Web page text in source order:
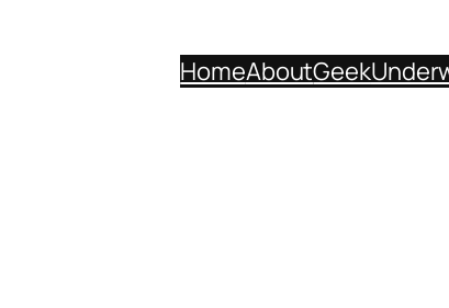
HomeAboutGeek